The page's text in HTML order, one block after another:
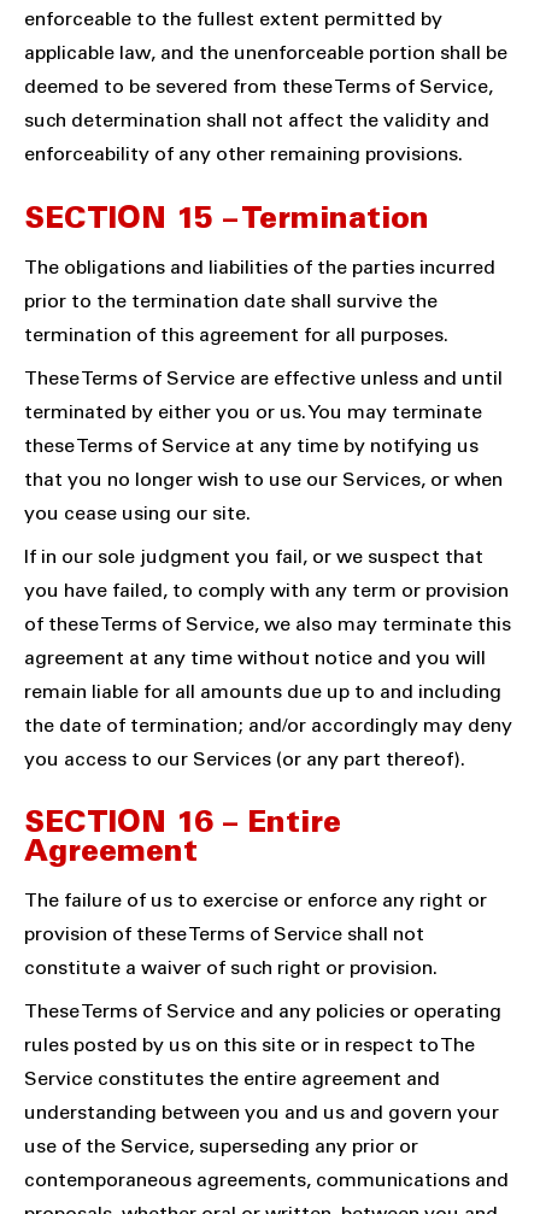
enforceable to the fullest extent permitted by
applicable law, and the unenforceable portion shall be
deemed to be severed from these Terms of Service,
such determination shall not affect the validity and
enforceability of any other remaining provisions.
SECTION 15 – Termination
The obligations and liabilities of the parties incurred
prior to the termination date shall survive the
termination of this agreement for all purposes.
These Terms of Service are effective unless and until
terminated by either you or us. You may terminate
these Terms of Service at any time by notifying us
that you no longer wish to use our Services, or when
you cease using our site.
If in our sole judgment you fail, or we suspect that
you have failed, to comply with any term or provision
of these Terms of Service, we also may terminate this
agreement at any time without notice and you will
remain liable for all amounts due up to and including
the date of termination; and/or accordingly may deny
you access to our Services (or any part thereof).
SECTION 16 – Entire
Agreement
The failure of us to exercise or enforce any right or
provision of these Terms of Service shall not
constitute a waiver of such right or provision.
These Terms of Service and any policies or operating
rules posted by us on this site or in respect to The
Service constitutes the entire agreement and
understanding between you and us and govern your
use of the Service, superseding any prior or
contemporaneous agreements, communications and